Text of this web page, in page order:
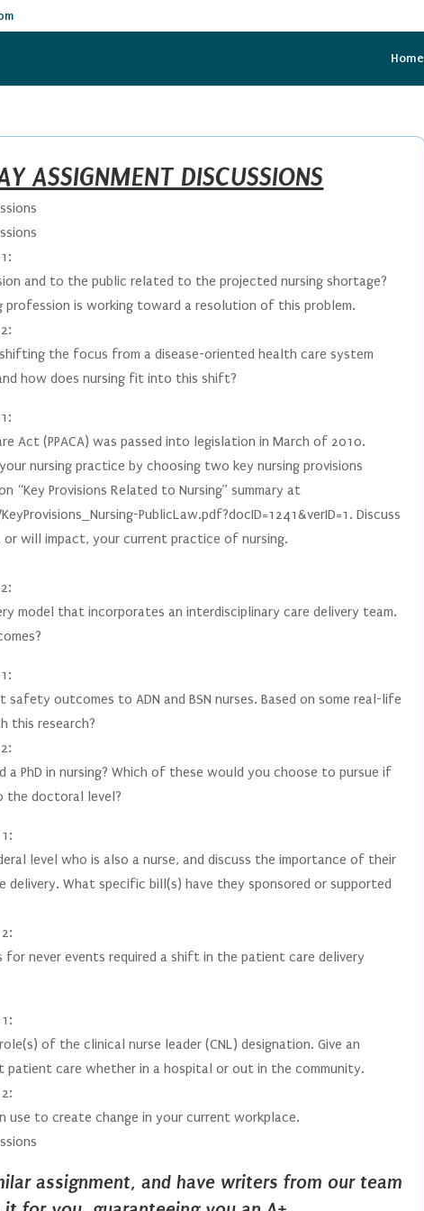
Home
ASSIGNMENT DISCUSSIONS
and to the public related to the projected nursing shortage?
is working toward a resolution of this problem.
the focus from a disease-oriented health care system
how does nursing fit into this shift?
Act (PPACA) was passed into legislation in March of 2010.
nursing practice by choosing two key nursing provisions
“Key Provisions Related to Nursing” summary at
PublicLaw.pdf?docID=1241&verID=1. Discuss
will impact, your current practice of nursing.
model that incorporates an interdisciplinary care delivery team.
outcomes to ADN and BSN nurses. Based on some real-life
this research?
a PhD in nursing? Which of these would you choose to pursue if
the doctoral level?
level who is also a nurse, and discuss the importance of their
delivery. What specific bill(s) have they sponsored or supported
for never events required a shift in the patient care delivery
of the clinical nurse leader (CNL) designation. Give an
patient care whether in a hospital or out in the community.
to create change in your current workplace.
assignment, and have writers from our team